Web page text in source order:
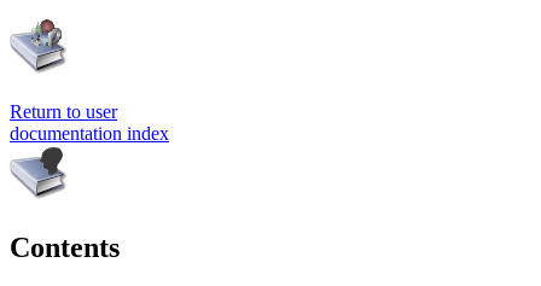
Return to user
documentation index
Contents